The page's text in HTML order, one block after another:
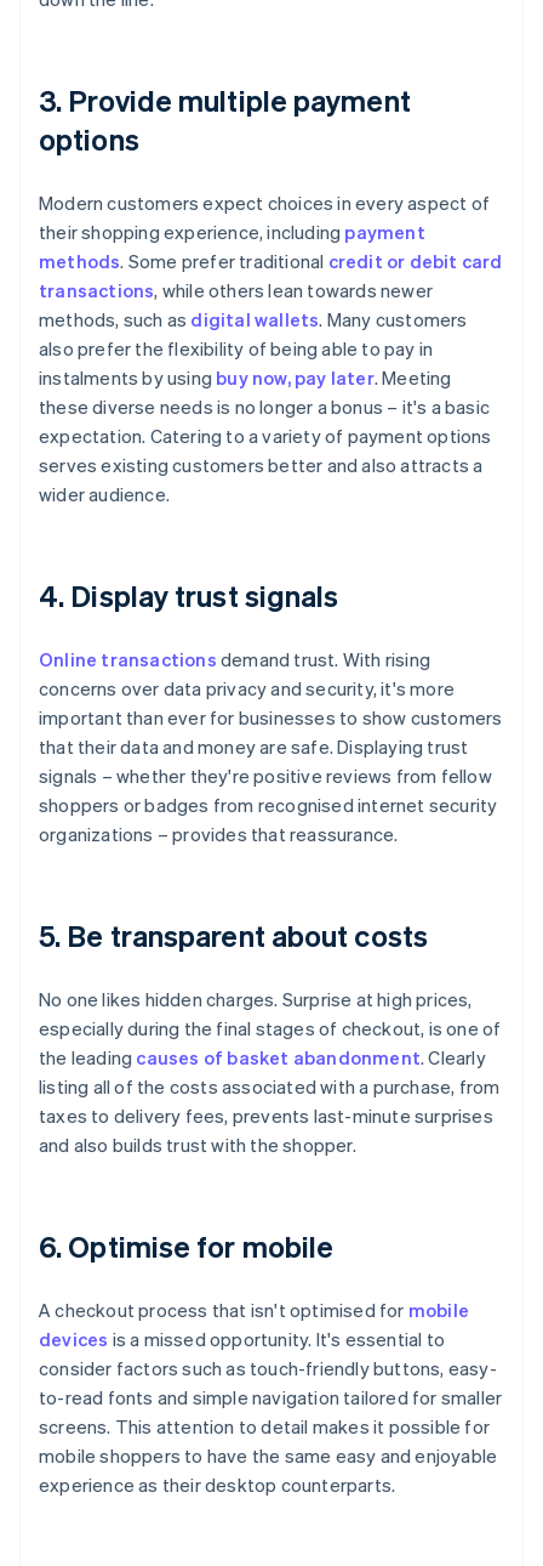
3. Provide multiple payment
options
Modern customers expect choices in every aspect of
their shopping experience, including payment
methods. Some prefer traditional credit or debit card
transactions, while others lean towards newer
methods, such as digital wallets. Many customers
also prefer the flexibility of being able to pay in
instalments by using buy now, pay later. Meeting
these diverse needs is no longer a bonus – it's a basic
expectation. Catering to a variety of payment options
serves existing customers better and also attracts a
wider audience.
4. Display trust signals
Online transactions demand trust. With rising
concerns over data privacy and security, it's more
important than ever for businesses to show customers
that their data and money are safe. Displaying trust
signals – whether they're positive reviews from fellow
shoppers or badges from recognised internet security
organizations – provides that reassurance.
5. Be transparent about costs
No one likes hidden charges. Surprise at high prices,
especially during the final stages of checkout, is one of
the leading causes of basket abandonment. Clearly
listing all of the costs associated with a purchase, from
taxes to delivery fees, prevents last-minute surprises
and also builds trust with the shopper.
6. Optimise for mobile
A checkout process that isn't optimised for mobile
devices is a missed opportunity. It's essential to
consider factors such as touch-friendly buttons, easy-
to-read fonts and simple navigation tailored for smaller
screens. This attention to detail makes it possible for
mobile shoppers to have the same easy and enjoyable
experience as their desktop counterparts.